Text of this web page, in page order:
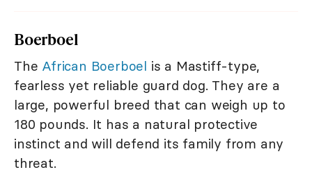
Boerboel
The African Boerboel is a Mastiff-type,
fearless yet reliable guard dog. They are a
large, powerful breed that can weigh up to
180 pounds. It has a natural protective
instinct and will defend its family from any
threat.